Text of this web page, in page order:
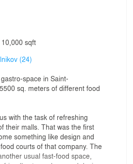
sqft
(24)
space in Saint-
sq. meters of different food
with the task of refreshing
their malls. That was the first
something like design and
courts of that company. The
usual fast-food space,